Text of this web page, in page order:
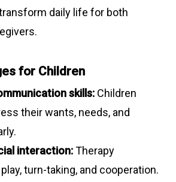
daily life for both
for Children
skills:Children
their wants, needs, and
interaction:Therapy
turn-taking, and cooperation.